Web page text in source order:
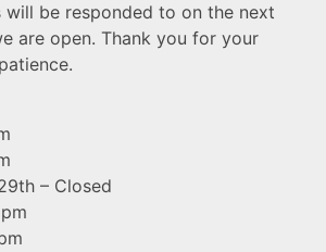
will be responded to on the next
are open. Thank you for your
– Closed